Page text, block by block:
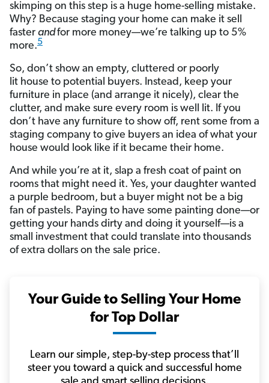
skimping on this step is a huge home-selling mistake.
Why? Because staging your home can make it sell
faster andfor more money—we’re talking up to 5%
more.5
So, don’t show an empty, cluttered or poorly
lit house to potential buyers. Instead, keep your
furniture in place (and arrange it nicely), clear the
clutter, and make sure every room is well lit. If you
don’t have any furniture to show off, rent some from a
staging company to give buyers an idea of what your
house would look like if it became their home.
And while you’re at it, slap a fresh coat of paint on
rooms that might need it. Yes, your daughter wanted
a purple bedroom, but a buyer might not be a big
fan of pastels. Paying to have some painting done—or
getting your hands dirty and doing it yourself—is a
small investment that could translate into thousands
of extra dollars on the sale price.
Your Guide to Selling Your Home
for Top Dollar
Learn our simple, step-by-step process that’ll
steer you toward a quick and successful home